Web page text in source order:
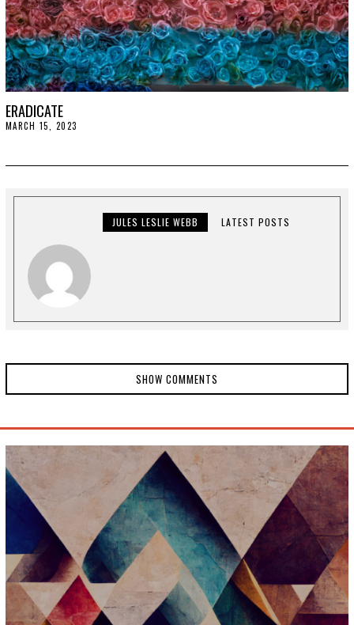
ERADICATE
MARCH 15, 2023
7
3
JULES LESLIE WEBB LATEST POSTS
SHOW COMMENTS